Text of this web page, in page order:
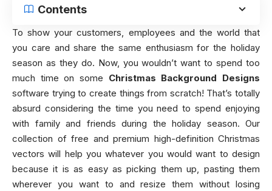
Contents
To show your customers, employees and the world that
you care and share the same enthusiasm for the holiday
season as they do. Now, you wouldn’t want to spend too
much time on some Christmas Background Designs
software trying to create things from scratch! That’s totally
absurd considering the time you need to spend enjoying
with family and friends during the holiday season. Our
collection of free and premium high-definition Christmas
vectors will help you whatever you would want to design
because it is as easy as picking them up, pasting them
wherever you want to and resize them without losing